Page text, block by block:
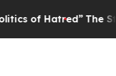
The Story